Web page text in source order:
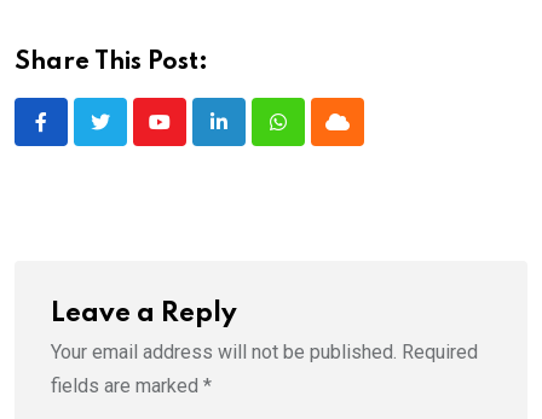
Share This Post:
YoutubeLinkedInWhatsappCloud
Leave a Reply
Your email address will not be published. Required
fields are marked *